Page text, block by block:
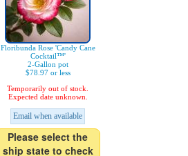
Floribunda Rose 'Candy Cane
Cocktail™'
2-Gallon pot
$78.97 or less
Temporarily out of stock.
Expected date unknown.
Email when available
Please select the
ship state to check